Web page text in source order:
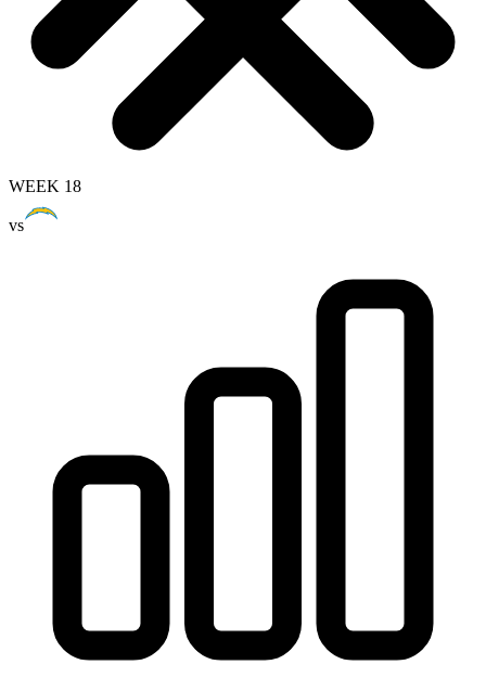
WEEK 18
vs